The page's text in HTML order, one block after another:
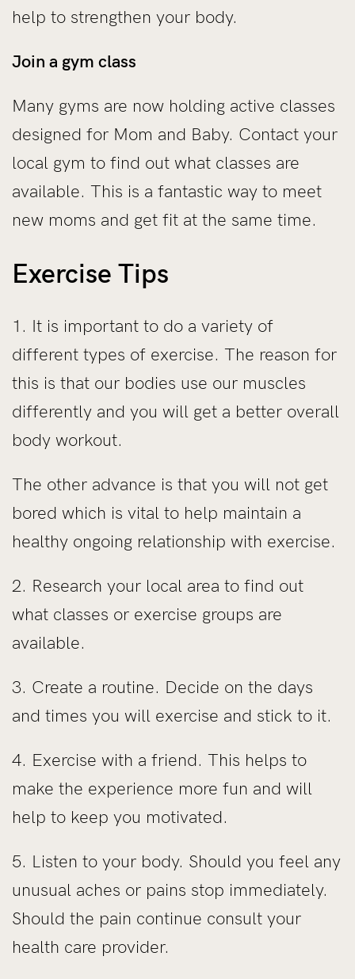
help to strengthen your body.
Join a gym class
Many gyms are now holding active classes
designed for Mom and Baby. Contact your
local gym to find out what classes are
available. This is a fantastic way to meet
new moms and get fit at the same time.
Exercise Tips
1. It is important to do a variety of
different types of exercise. The reason for
this is that our bodies use our muscles
differently and you will get a better overall
body workout.
The other advance is that you will not get
bored which is vital to help maintain a
healthy ongoing relationship with exercise.
2. Research your local area to find out
what classes or exercise groups are
available.
3. Create a routine. Decide on the days
and times you will exercise and stick to it.
4. Exercise with a friend. This helps to
make the experience more fun and will
help to keep you motivated.
5. Listen to your body. Should you feel any
unusual aches or pains stop immediately.
Should the pain continue consult your
health care provider.